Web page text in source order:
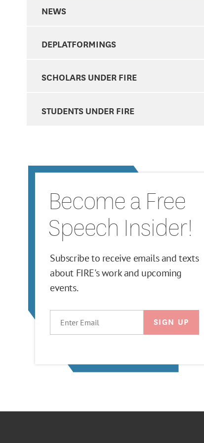
NEWS
DEPLATFORMINGS
SCHOLARS UNDER FIRE
STUDENTS UNDER FIRE
Become a Free
Speech Insider!
Subscribe to receive emails and texts
about FIRE's work and upcoming
events.